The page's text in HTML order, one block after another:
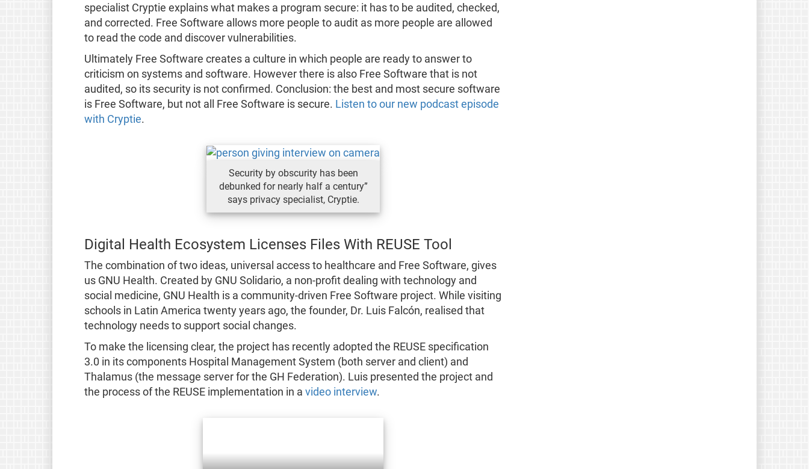
specialist Cryptie explains what makes a program secure: it has to be audited, checked,
and corrected. Free Software allows more people to audit as more people are allowed
to read the code and discover vulnerabilities.
Ultimately Free Software creates a culture in which people are ready to answer to
criticism on systems and software. However there is also Free Software that is not
audited, so its security is not confirmed. Conclusion: the best and most secure software
is Free Software, but not all Free Software is secure. Listen to our new podcast episode
with Cryptie.
Security by obscurity has been
debunked for nearly half a century”
says privacy specialist, Cryptie.
Digital Health Ecosystem Licenses Files With REUSE Tool
The combination of two ideas, universal access to healthcare and Free Software, gives
us GNU Health. Created by GNU Solidario, a non-profit dealing with technology and
social medicine, GNU Health is a community-driven Free Software project. While visiting
schools in Latin America twenty years ago, the founder, Dr. Luis Falcón, realised that
technology needs to support social changes.
To make the licensing clear, the project has recently adopted the REUSE specification
3.0 in its components Hospital Management System (both server and client) and
Thalamus (the message server for the GH Federation). Luis presented the project and
the process of the REUSE implementation in a video interview.